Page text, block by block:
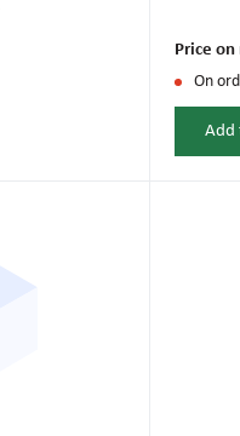
Price
On
Add